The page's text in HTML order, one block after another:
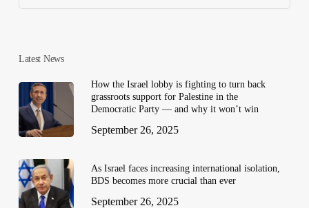
Latest News
How the Israel lobby is fighting to turn back
grassroots support for Palestine in the
Democratic Party — and why it won’t win
September 26, 2025
As Israel faces increasing international isolation,
BDS becomes more crucial than ever
September 26, 2025